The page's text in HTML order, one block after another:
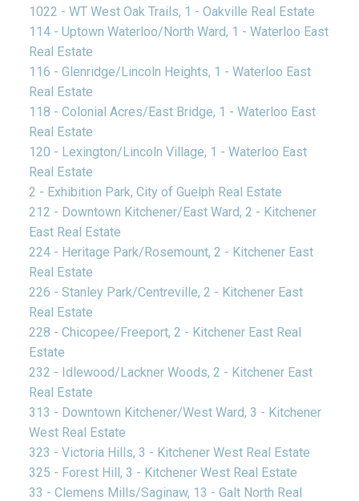
1022 - WT West Oak Trails, 1 - Oakville Real Estate
114 - Uptown Waterloo/North Ward, 1 - Waterloo East
Real Estate
116 - Glenridge/Lincoln Heights, 1 - Waterloo East
Real Estate
118 - Colonial Acres/East Bridge, 1 - Waterloo East
Real Estate
120 - Lexington/Lincoln Village, 1 - Waterloo East
Real Estate
2 - Exhibition Park, City of Guelph Real Estate
212 - Downtown Kitchener/East Ward, 2 - Kitchener
East Real Estate
224 - Heritage Park/Rosemount, 2 - Kitchener East
Real Estate
226 - Stanley Park/Centreville, 2 - Kitchener East
Real Estate
228 - Chicopee/Freeport, 2 - Kitchener East Real
Estate
232 - Idlewood/Lackner Woods, 2 - Kitchener East
Real Estate
313 - Downtown Kitchener/West Ward, 3 - Kitchener
West Real Estate
323 - Victoria Hills, 3 - Kitchener West Real Estate
325 - Forest Hill, 3 - Kitchener West Real Estate
33 - Clemens Mills/Saginaw, 13 - Galt North Real